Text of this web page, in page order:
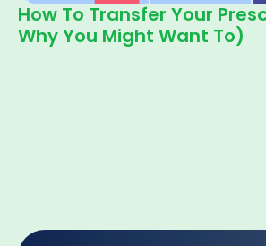
How To Transfer Your
Why You Might Want To)